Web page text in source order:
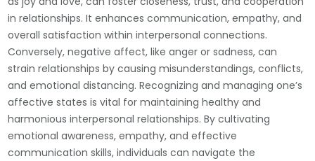
in relationships. It enhances communication, empathy, and
overall satisfaction within interpersonal connections.
Conversely, negative affect, like anger or sadness, can
strain relationships by causing misunderstandings, conflicts,
and emotional distancing. Recognizing and managing one’s
affective states is vital for maintaining healthy and
harmonious interpersonal relationships. By cultivating
emotional awareness, empathy, and effective
communication skills, individuals can navigate the